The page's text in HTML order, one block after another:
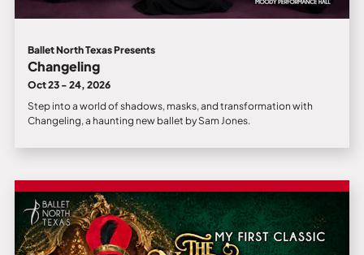
Ballet North Texas Presents
Changeling
Oct 23 - 24, 2026
Step into a world of shadows, masks, and transformation with
Changeling, a haunting new ballet by Sam Jones.